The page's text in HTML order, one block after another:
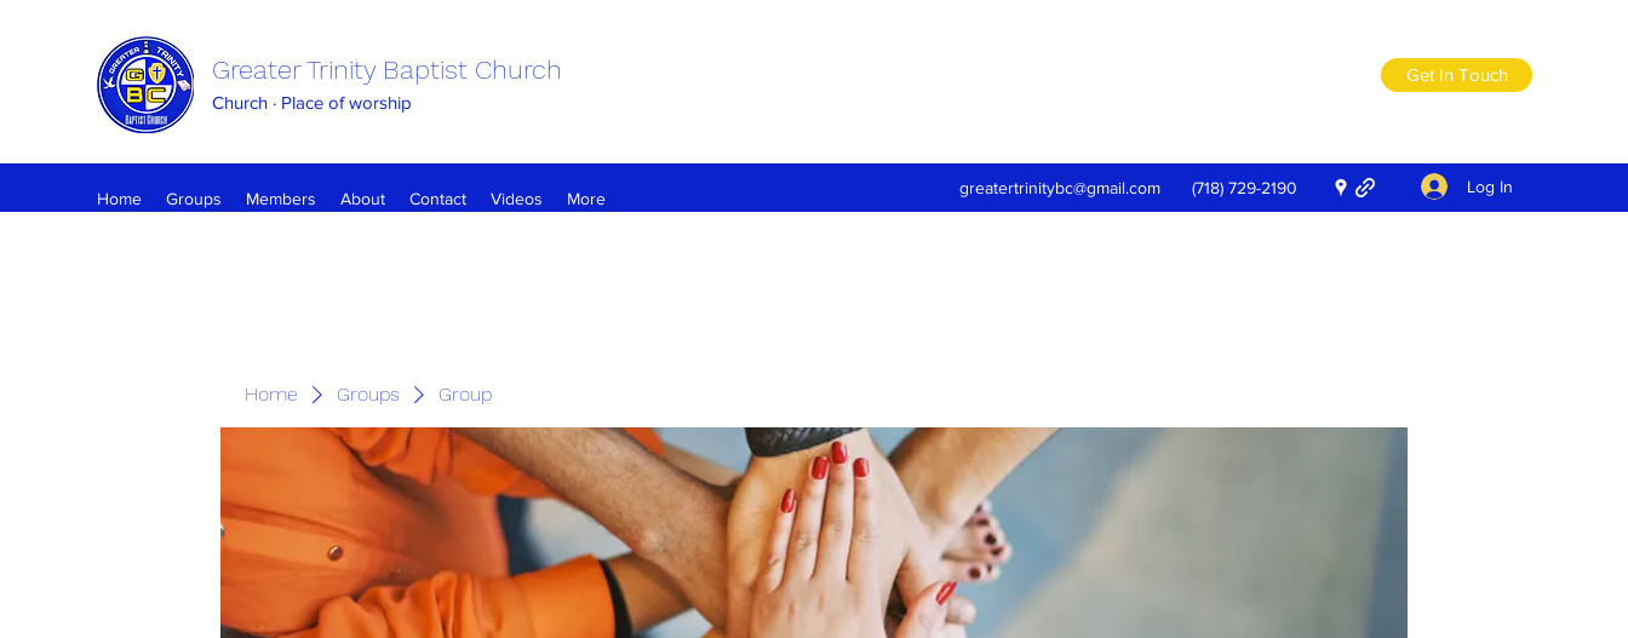
Greater Trinity Baptist Church
Church · Place of worship
Get In Touch
Home Groups Members About Contact Videos More
greatertrinitybc@gmail.com (718) 729-2190 Log In
Home Groups Group